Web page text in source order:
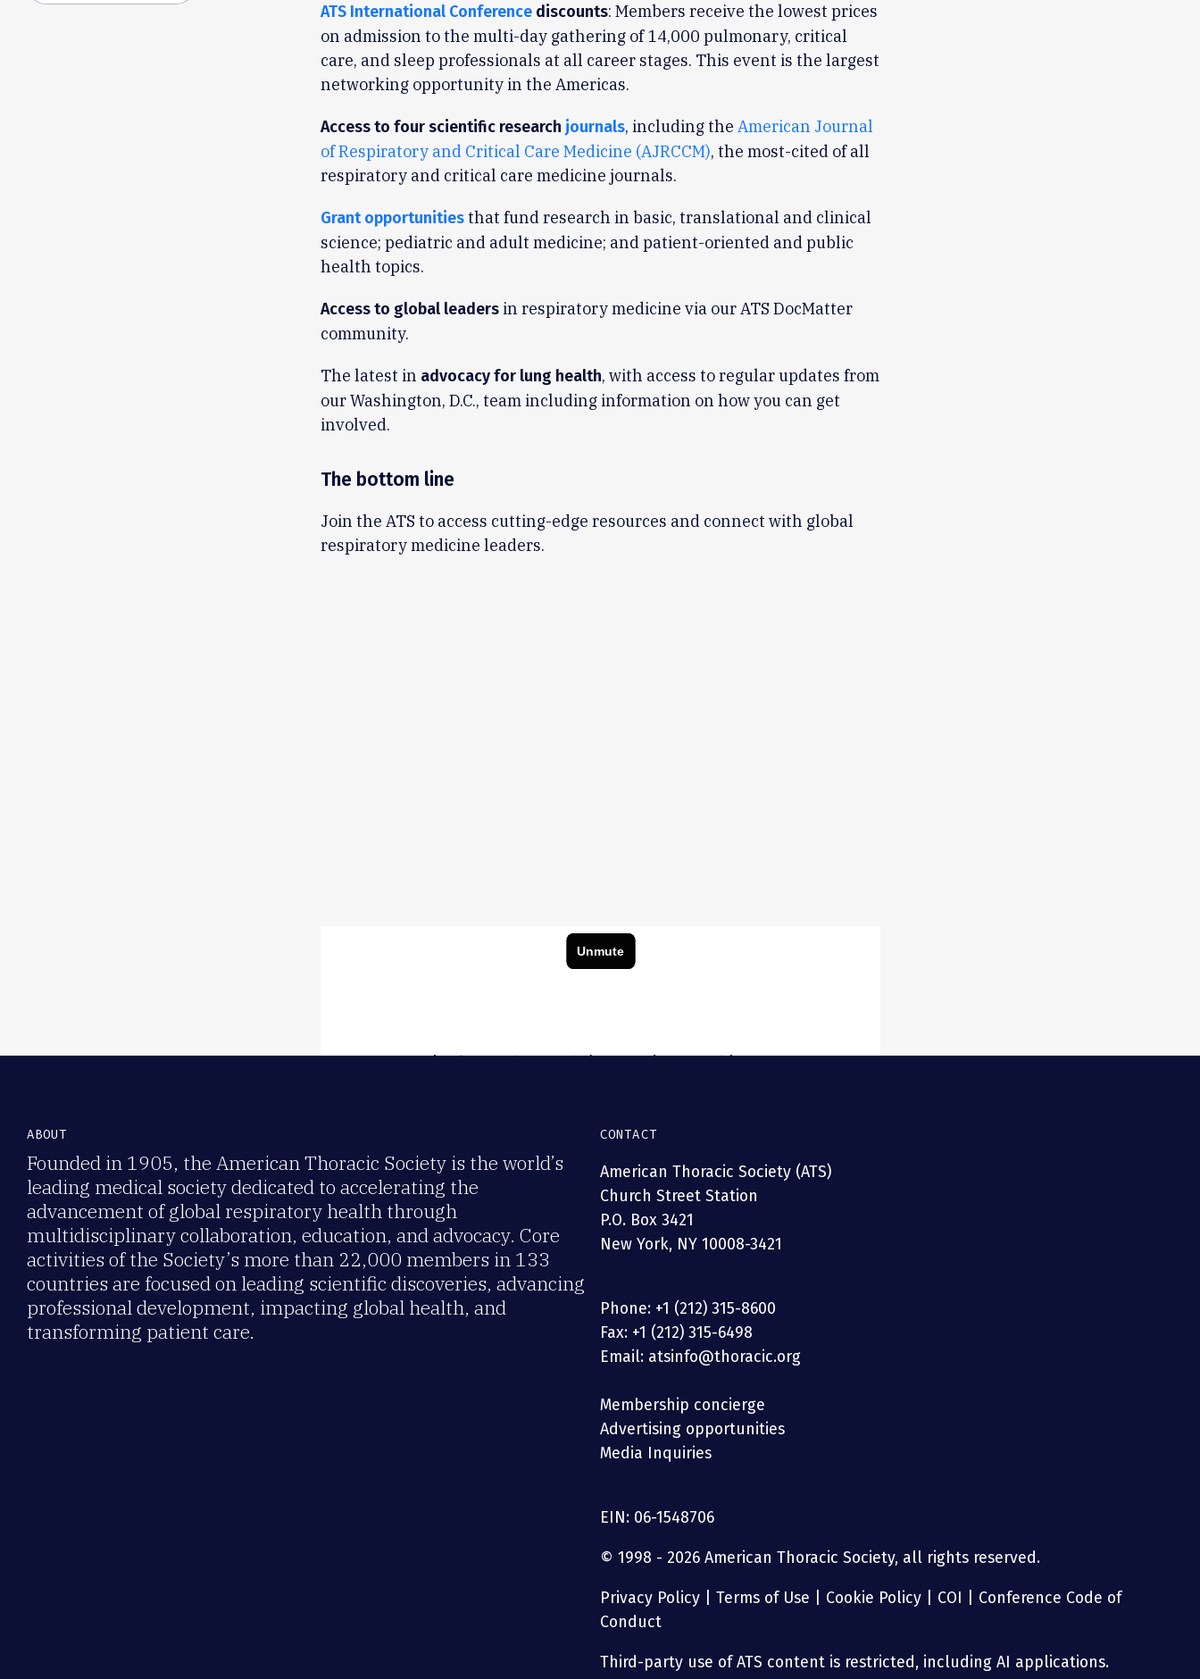
ATS International Conferencediscounts: Members receive the lowest prices
on admission to the multi-day gathering of 14,000 pulmonary, critical
care, and sleep professionals at all career stages. This event is the largest
networking opportunity in the Americas.
Access to four scientific research journals, including the American Journal
of Respiratory and Critical Care Medicine (AJRCCM), the most-cited of all
respiratory and critical care medicine journals.
Grant opportunitiesthat fund research in basic, translational and clinical
science; pediatric and adult medicine; and patient-oriented and public
health topics.
Access to global leadersin respiratory medicine via our ATS DocMatter
community.
The latest in advocacy for lung health, with access to regular updates from
our Washington, D.C., team including information on how you can get
involved.
The bottom line
Join the ATS to access cutting-edge resources and connect with global
respiratory medicine leaders.
Member benefit: ATS Assemblies, Sections & Interest Groups foster
networking, research. Join ATS today!
ABOUT
Founded in 1905, the American Thoracic Society is the world’s
leading medical society dedicated to accelerating the
advancement of global respiratory health through
multidisciplinary collaboration, education, and advocacy. Core
activities of the Society’s more than 22,000 members in 133
countries are focused on leading scientific discoveries, advancing
professional development, impacting global health, and
transforming patient care.
CONTACT
American Thoracic Society (ATS)
Church Street Station
P.O. Box 3421
New York, NY 10008-3421
Phone: +1 (212) 315-8600
Fax: +1 (212) 315-6498
Email: atsinfo@thoracic.org
Membership concierge
Advertising opportunities
Media Inquiries
EIN: 06-1548706
© 1998 - 2026 American Thoracic Society, all rights reserved.
Privacy Policy Terms of Use Cookie Policy COI
Conference Code of
Conduct
Third-party use of ATS content is restricted, including AI applications.